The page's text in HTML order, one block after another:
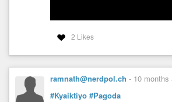
2 Likes
ramnath@nerdpol.ch - 10 months
#Kyaiktiyo #Pagoda